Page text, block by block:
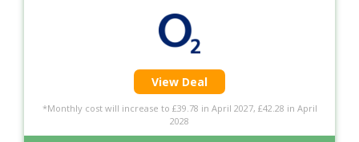
View Deal
*Monthly cost will increase to £39.78 in April 2027, £42.28 in April
2028